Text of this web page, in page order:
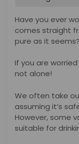
Have you ever
comes straight
pure as it seems?
If you are
not alone!
We often take
assuming it’s
However, some
suitable for